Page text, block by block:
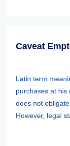
Caveat
Latin term
purchases at his
does not
However, legal